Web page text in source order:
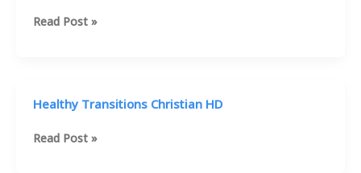
Healthy
Read Post »
Healthy Transitions Christian HD
Healthy
Read Post »